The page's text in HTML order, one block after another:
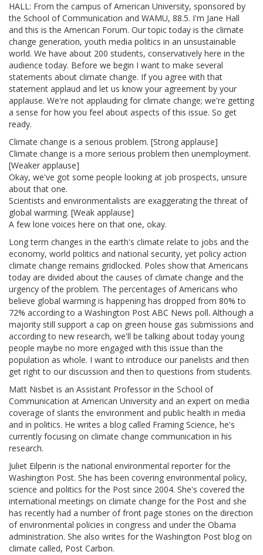
HALL: From the campus of American University, sponsored by
the School of Communication and WAMU, 88.5. I'm Jane Hall
and this is the American Forum. Our topic today is the climate
change generation, youth media politics in an unsustainable
world. We have about 200 students, conservatively here in the
audience today. Before we begin I want to make several
statements about climate change. If you agree with that
statement applaud and let us know your agreement by your
applause. We're not applauding for climate change; we're getting
a sense for how you feel about aspects of this issue. So get
ready.
Climate change is a serious problem. [Strong applause]
Climate change is a more serious problem then unemployment.
[Weaker applause]
Okay, we've got some people looking at job prospects, unsure
about that one.
Scientists and environmentalists are exaggerating the threat of
global warming. [Weak applause]
A few lone voices here on that one, okay.
Long term changes in the earth's climate relate to jobs and the
economy, world politics and national security, yet policy action
climate change remains gridlocked. Poles show that Americans
today are divided about the causes of climate change and the
urgency of the problem. The percentages of Americans who
believe global warming is happening has dropped from 80% to
72% according to a Washington Post ABC News poll. Although a
majority still support a cap on green house gas submissions and
according to new research, we'll be talking about today young
people maybe no more engaged with this issue than the
population as whole. I want to introduce our panelists and then
get right to our discussion and then to questions from students.
Matt Nisbet is an Assistant Professor in the School of
Communication at American University and an expert on media
coverage of slants the environment and public health in media
and in politics. He writes a blog called Framing Science, he's
currently focusing on climate change communication in his
research.
Juliet Eilperin is the national environmental reporter for the
Washington Post. She has been covering environmental policy,
science and politics for the Post since 2004. She's covered the
international meetings on climate change for the Post and she
has recently had a number of front page stories on the direction
of environmental policies in congress and under the Obama
administration. She also writes for the Washington Post blog on
climate called, Post Carbon.